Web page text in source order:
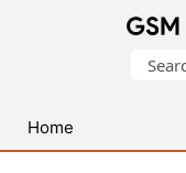
USB
Drivers
Search
Home